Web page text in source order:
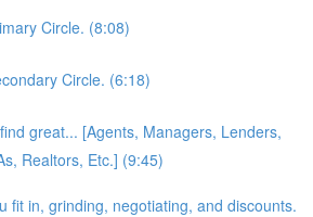
Circle. (8:08)
Circle. (6:18)
great... [Agents, Managers, Lenders,
Realtors, Etc.] (9:45)
fit in, grinding, negotiating, and discounts.